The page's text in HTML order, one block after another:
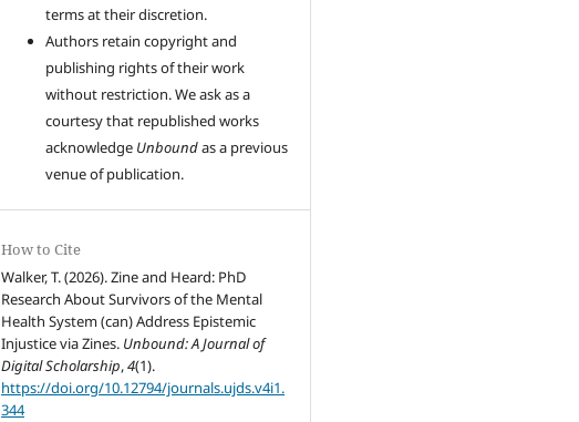
terms at their discretion.
Authors retain copyright and
publishing rights of their work
without restriction. We ask as a
courtesy that republished works
acknowledge Unboundas a previous
venue of publication.
How to Cite
Walker, T. (2026). Zine and Heard: PhD
Research About Survivors of the Mental
Health System (can) Address Epistemic
Injustice via Zines. Unbound: A Journal of
Digital Scholarship,4(1).
https://doi.org/10.12794/journals.ujds.v4i1.
344